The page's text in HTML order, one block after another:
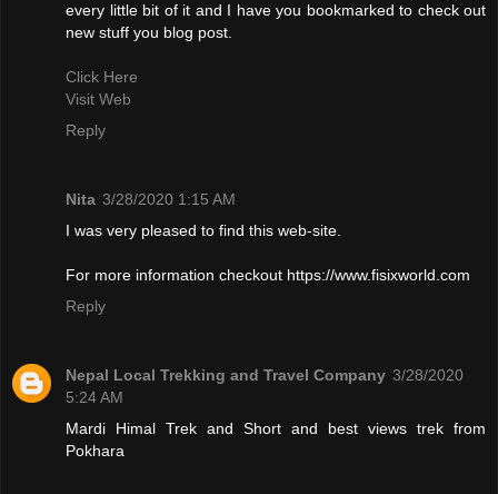
every little bit of it and I have you bookmarked to check out
new stuff you blog post.
Click Here
Visit Web
Reply
Nita 3/28/2020 1:15 AM
I was very pleased to find this web-site.
For more information checkout https://www.fisixworld.com
Reply
Nepal Local Trekking and Travel Company 3/28/2020
5:24 AM
Mardi Himal Trek and Short and best views trek from
Pokhara